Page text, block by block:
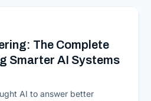
The Complete
Smarter AI Systems
AI to answer better